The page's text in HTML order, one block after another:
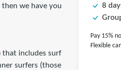
we have you
that includes surf
surfers (those
8
Pay 15%
Flexible